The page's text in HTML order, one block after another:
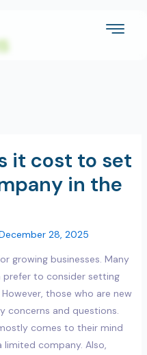
it cost to set
in the
28, 2025
growing businesses. Many
prefer to consider setting
those who are new
concerns and questions.
comes to their mind
company. Also,